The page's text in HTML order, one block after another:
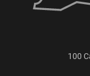
100